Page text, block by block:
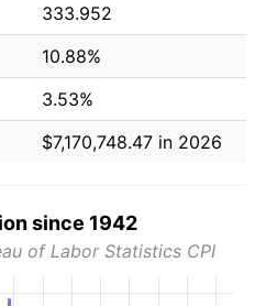
333.952
10.88%
3.53%
$7,170,748.47 in 2026
since 1942
of Labor Statistics CPI